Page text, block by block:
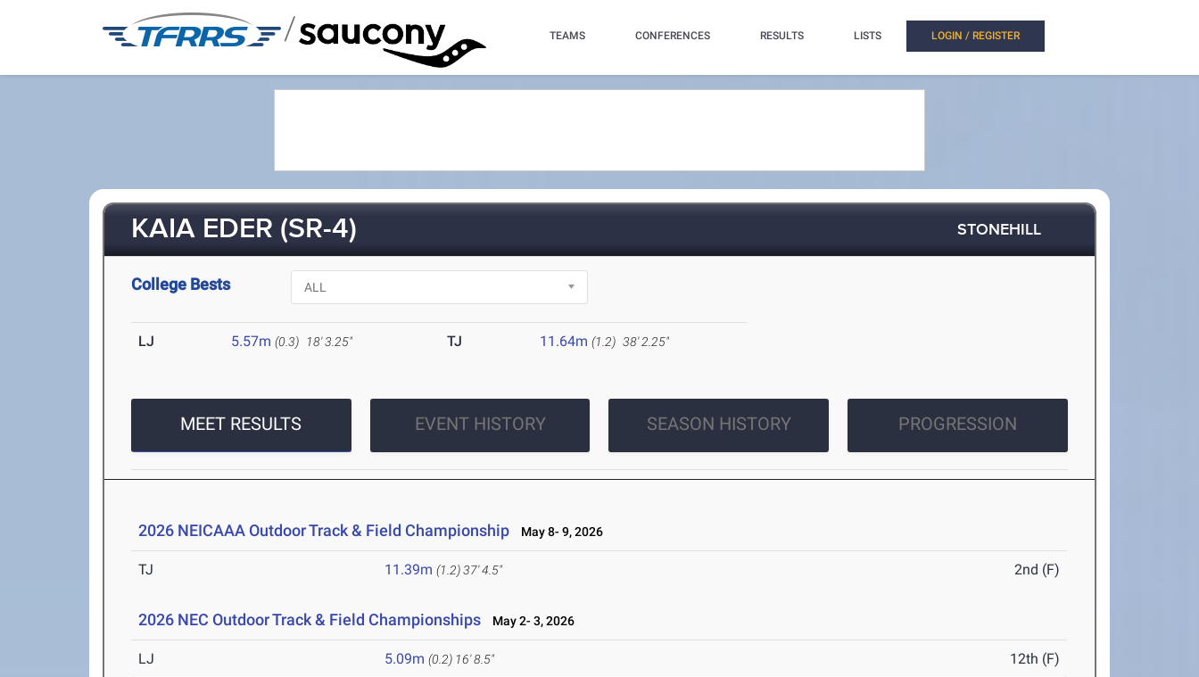
/ TEAMS CONFERENCES RESULTS LISTS LOGIN / REGISTER
KAIA EDER (SR-4) STONEHILL
College Bests
LJ 5.57m (0.3) 18' 3.25" TJ 11.64m (1.2) 38' 2.25"
MEET RESULTS EVENT HISTORY SEASON HISTORY PROGRESSION
2026 NEICAAA Outdoor Track & Field Championship May 8- 9, 2026
TJ 11.39m (1.2)37' 4.5" 2nd (F)
2026 NEC Outdoor Track & Field Championships May 2- 3, 2026
LJ 5.09m (0.2) 16' 8.5" 12th (F)